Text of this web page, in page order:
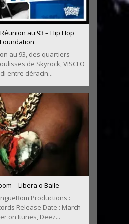
au 93 – Hip Hop
Foundation
au 93, des quartiers
de Skyrock, VISCLO
entre déracin...
– Libera o Baile
Productions :
Release Date : March
on Itunes, Deez...